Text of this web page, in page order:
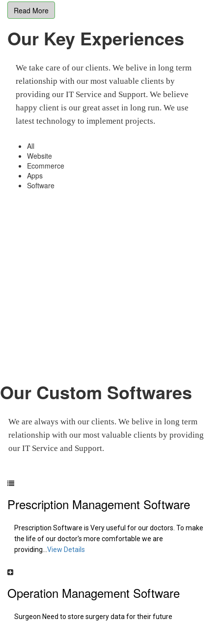
Read More
Our Key Experiences
We take care of our clients. We belive in long term
relationship with our most valuable clients by
providing our IT Service and Support. We believe
happy client is our great asset in long run. We use
latest technology to implement projects.
All
Website
Ecommerce
Apps
Software
Our Custom Softwares
We are always with our clients. We belive in long term
relationship with our most valuable clients by providing
our IT Service and Support.
Prescription Management Software
Prescription Software is Very useful for our doctors. To make
the life of our doctor's more comfortable we are
providing... View Details
Operation Management Software
Surgeon Need to store surgery data for their future